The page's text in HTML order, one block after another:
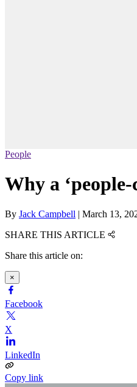
People
Why a
By Jack Campbell | March 13,
SHARE THIS ARTICLE
Share this article on:
×
Facebook
X
LinkedIn
Copy link